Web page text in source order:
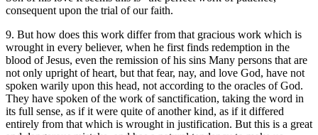
consequent upon the trial of our faith.
9. But how does this work differ from that gracious work which is
wrought in every believer, when he first finds redemption in the
blood of Jesus, even the remission of his sins Many persons that are
not only upright of heart, but that fear, nay, and love God, have not
spoken warily upon this head, not according to the oracles of God.
They have spoken of the work of sanctification, taking the word in
its full sense, as if it were quite of another kind, as if it differed
entirely from that which is wrought in justification. But this is a great